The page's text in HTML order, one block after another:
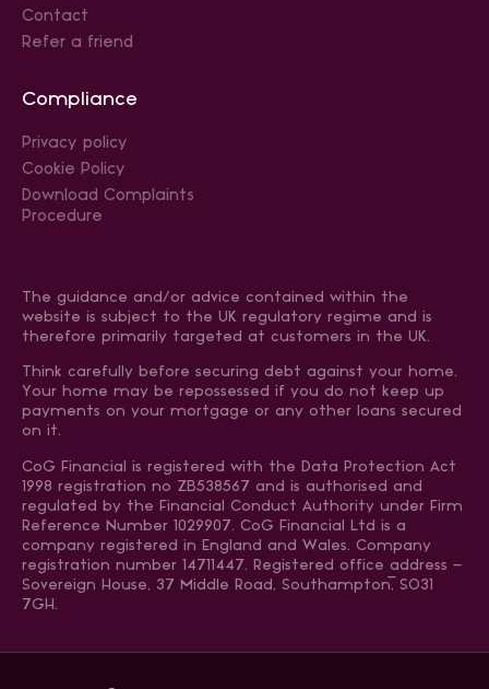
Contact
Refer a friend
Compliance
Privacy policy
Cookie Policy
Download Complaints
Procedure
The guidance and/or advice contained within the
website is subject to the UK regulatory regime and is
therefore primarily targeted at customers in the UK.
Think carefully before securing debt against your home.
Your home may be repossessed if you do not keep up
payments on your mortgage or any other loans secured
on it.
CoG Financial is registered with the Data Protection Act
1998 registration no ZB538567 and is authorised and
regulated by the Financial Conduct Authority under Firm
Reference Number 1029907. CoG Financial Ltd is a
company registered in England and Wales. Company
registration number 14711447. Registered office address –
Sovereign House, 37 Middle Road, Southampton, SO31
7GH.